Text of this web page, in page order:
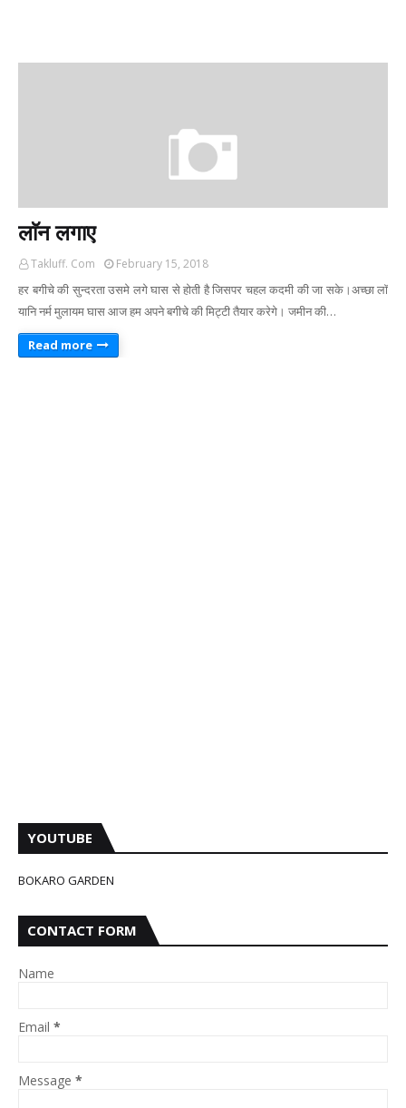
लाॅन लगाए
Takluff. Com February 15, 2018
हर बगीचे की सुन्दरता उसमे लगे घास से होती है जिसपर चहल कदमी की जा सके।अच्छा लाॅ
यानि नर्म मुलायम घास आज हम अपने बगीचे की मिट्टी तैयार करेगे। जमीन की…
Read more
YOUTUBE
BOKARO GARDEN
CONTACT FORM
Name
Email *
Message *